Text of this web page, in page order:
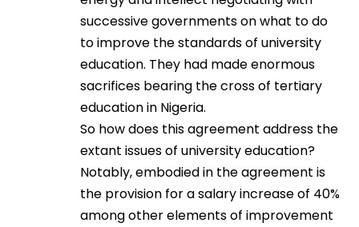
successive governments on what to do
to improve the standards of university
education. They had made enormous
sacrifices bearing the cross of tertiary
education in Nigeria.
So how does this agreement address the
extant issues of university education?
Notably, embodied in the agreement is
the provision for a salary increase of 40%
among other elements of improvement